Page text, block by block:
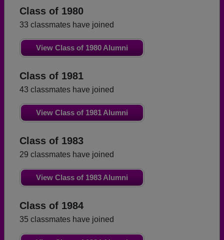
Class of 1980
33 classmates have joined
View Class of 1980 Alumni
Class of 1981
43 classmates have joined
View Class of 1981 Alumni
Class of 1983
29 classmates have joined
View Class of 1983 Alumni
Class of 1984
35 classmates have joined